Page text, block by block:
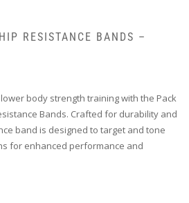
RESISTANCE BANDS –
body strength training with the Pack
Bands. Crafted for durability and
band is designed to target and tone
for enhanced performance and